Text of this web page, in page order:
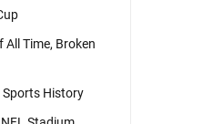
Time, Broken
Sports History